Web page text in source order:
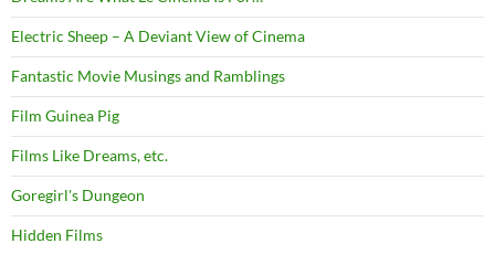
Electric Sheep – A Deviant View of Cinema
Fantastic Movie Musings and Ramblings
Film Guinea Pig
Films Like Dreams, etc.
Goregirl's Dungeon
Hidden Films